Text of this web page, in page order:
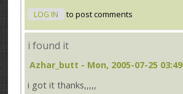
LOG IN to post comments
i found it
Azhar_butt - Mon, 2005-07-25 03:49
i got it thanks,,,,,